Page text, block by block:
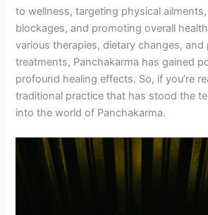
to wellness, targeting physical
blockages, and promoting overall
various therapies, dietary changes, and
treatments, Panchakarma has gained
profound healing effects. So, if you’re
traditional practice that has stood the
into the world of Panchakarma.